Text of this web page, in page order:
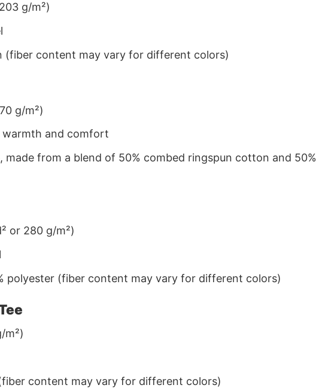
g/m²)
(fiber content may vary for different colors)
g/m²)
warmth and comfort
from a blend of 50% combed ringspun cotton and 50%
or 280 g/m²)
polyester (fiber content may vary for different colors)
m²)
content may vary for different colors)